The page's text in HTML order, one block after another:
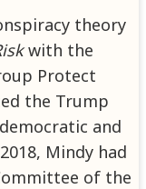
theory
with the
Protect
the Trump
and
Mindy had
of the